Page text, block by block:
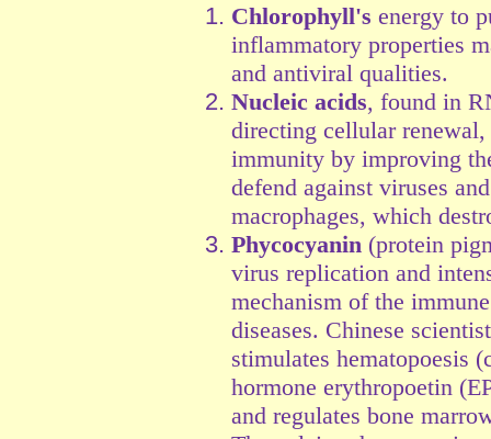
Chlorophyll's energy to
inflammatory properties
and antiviral qualities.
Nucleic acids, found in
directing cellular
immunity by improving
defend against viruses
macrophages, which
Phycocyanin (protein
virus replication and
mechanism of the
diseases. Chinese
stimulates hematopoesis
hormone erythropoetin
and regulates bone